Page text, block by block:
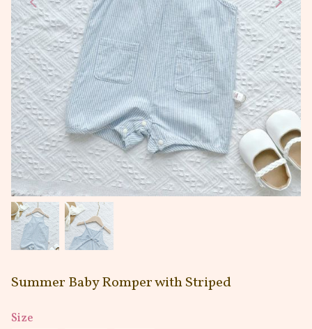
Summer Baby Romper with Striped
Size